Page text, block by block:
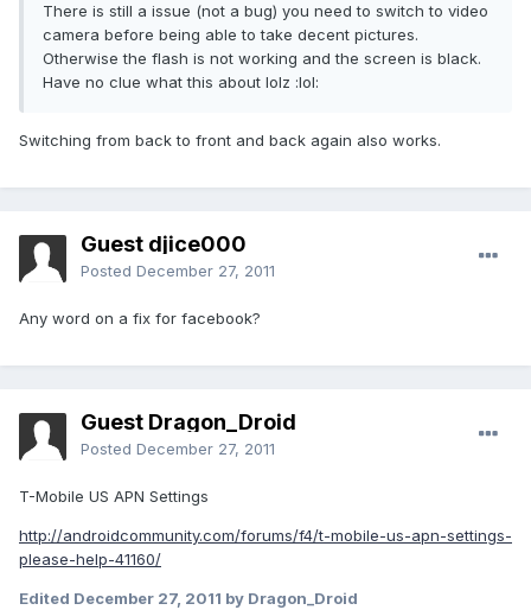
There is still a issue (not a bug) you need to switch to video
camera before being able to take decent pictures.
Otherwise the flash is not working and the screen is black.
Have no clue what this about lolz :lol:
Switching from back to front and back again also works.
Guest djice000
Posted December 27, 2011
Any word on a fix for facebook?
Guest Dragon_Droid
Posted December 27, 2011
T-Mobile US APN Settings
http://androidcommunity.com/forums/f4/t-mobile-us-apn-settings-
please-help-41160/
Edited December 27, 2011 by Dragon_Droid